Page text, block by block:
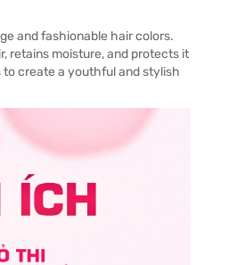
and fashionable hair colors.
retains moisture, and protects it
to create a youthful and stylish